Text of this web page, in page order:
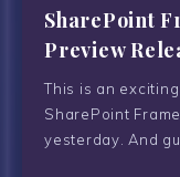
SharePoint
Preview
This is an
SharePoint
yesterday. And